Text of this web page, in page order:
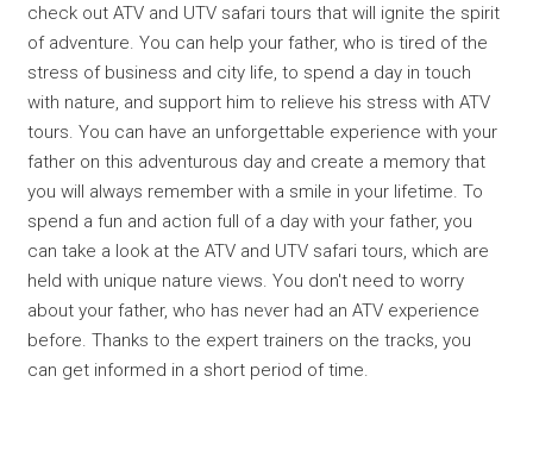
check out ATV and UTV safari tours that will ignite the spirit
of adventure. You can help your father, who is tired of the
stress of business and city life, to spend a day in touch
with nature, and support him to relieve his stress with ATV
tours. You can have an unforgettable experience with your
father on this adventurous day and create a memory that
you will always remember with a smile in your lifetime. To
spend a fun and action full of a day with your father, you
can take a look at the ATV and UTV safari tours, which are
held with unique nature views. You don't need to worry
about your father, who has never had an ATV experience
before. Thanks to the expert trainers on the tracks, you
can get informed in a short period of time.